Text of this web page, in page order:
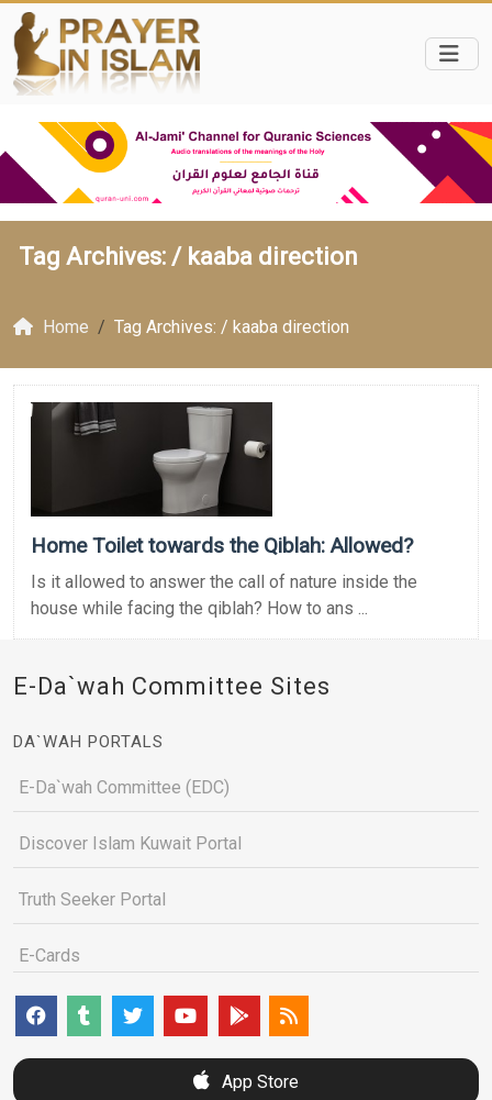
Tag Archives: / kaaba direction
Home Tag Archives: / kaaba direction
Home Toilet towards the Qiblah: Allowed?
Is it allowed to answer the call of nature inside the
house while facing the qiblah? How to ans ...
E-Da`wah Committee Sites
DA`WAH PORTALS
E-Da`wah Committee (EDC)
Discover Islam Kuwait Portal
Truth Seeker Portal
E-Cards
App Store